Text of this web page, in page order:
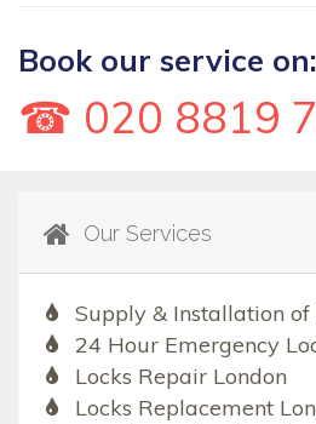
Book our service on:
☎ 020 8819
Our Services
Supply & Installation of
24 Hour Emergency
Locks Repair London
Locks Replacement